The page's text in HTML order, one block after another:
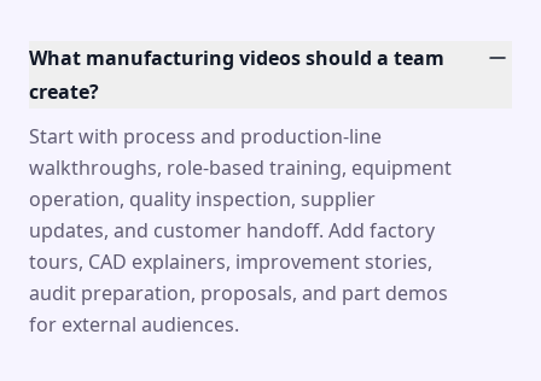
What manufacturing videos should a team
create?
Start with process and production-line
walkthroughs, role-based training, equipment
operation, quality inspection, supplier
updates, and customer handoff. Add factory
tours, CAD explainers, improvement stories,
audit preparation, proposals, and part demos
for external audiences.